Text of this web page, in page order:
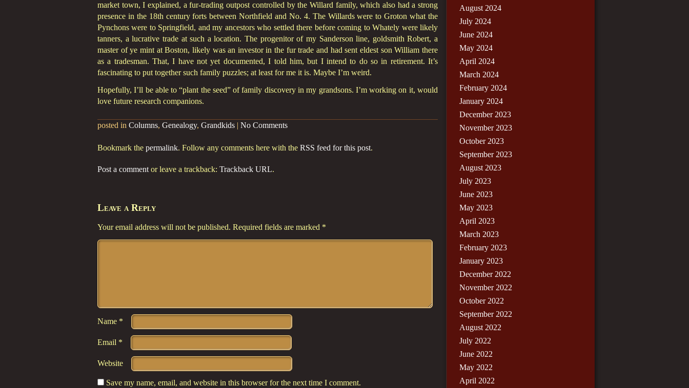
market town, I explained, a fur-trading outpost controlled by the Willard family, which also had a strong
presence in the 18th century forts between Northfield and No. 4. The Willards were to Groton what the
Pynchons were to Springfield, and my ancestors who settled there before coming to Whately were likely
tanners, a lucrative trade at such a location. The progenitor of my Sanderson line, goldsmith Robert, a
master of ye mint at Boston, likely was an investor in the fur trade and had sent eldest son William there
as a tradesman. That, I have not yet documented, I told him, but I intend to do so in retirement. It’s
fascinating to put together such family puzzles; at least for me it is. Maybe I’m weird.
Hopefully, I’ll be able to “plant the seed” of family discovery in my grandsons. I’m working on it, would
love future research companions.
posted in Columns, Genealogy, Grandkids | No Comments
Bookmark the permalink. Follow any comments here with the RSS feed for this post.
Post a comment or leave a trackback: Trackback URL.
Leave a Reply
Your email address will not be published. Required fields are marked *
Comment*
Name *
Email *
Website
Save my name, email, and website in this browser for the next time I comment.
August 2024
July 2024
June 2024
May 2024
April 2024
March 2024
February 2024
January 2024
December 2023
November 2023
October 2023
September 2023
August 2023
July 2023
June 2023
May 2023
April 2023
March 2023
February 2023
January 2023
December 2022
November 2022
October 2022
September 2022
August 2022
July 2022
June 2022
May 2022
April 2022